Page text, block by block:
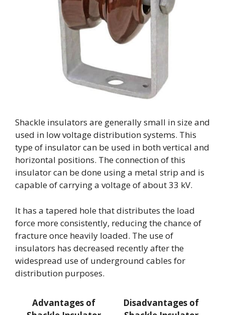
Shackle insulators are generally small in size and
used in low voltage distribution systems. This
type of insulator can be used in both vertical and
horizontal positions. The connection of this
insulator can be done using a metal strip and is
capable of carrying a voltage of about 33 kV.
It has a tapered hole that distributes the load
force more consistently, reducing the chance of
fracture once heavily loaded. The use of
insulators has decreased recently after the
widespread use of underground cables for
distribution purposes.
Advantages of
Disadvantages of